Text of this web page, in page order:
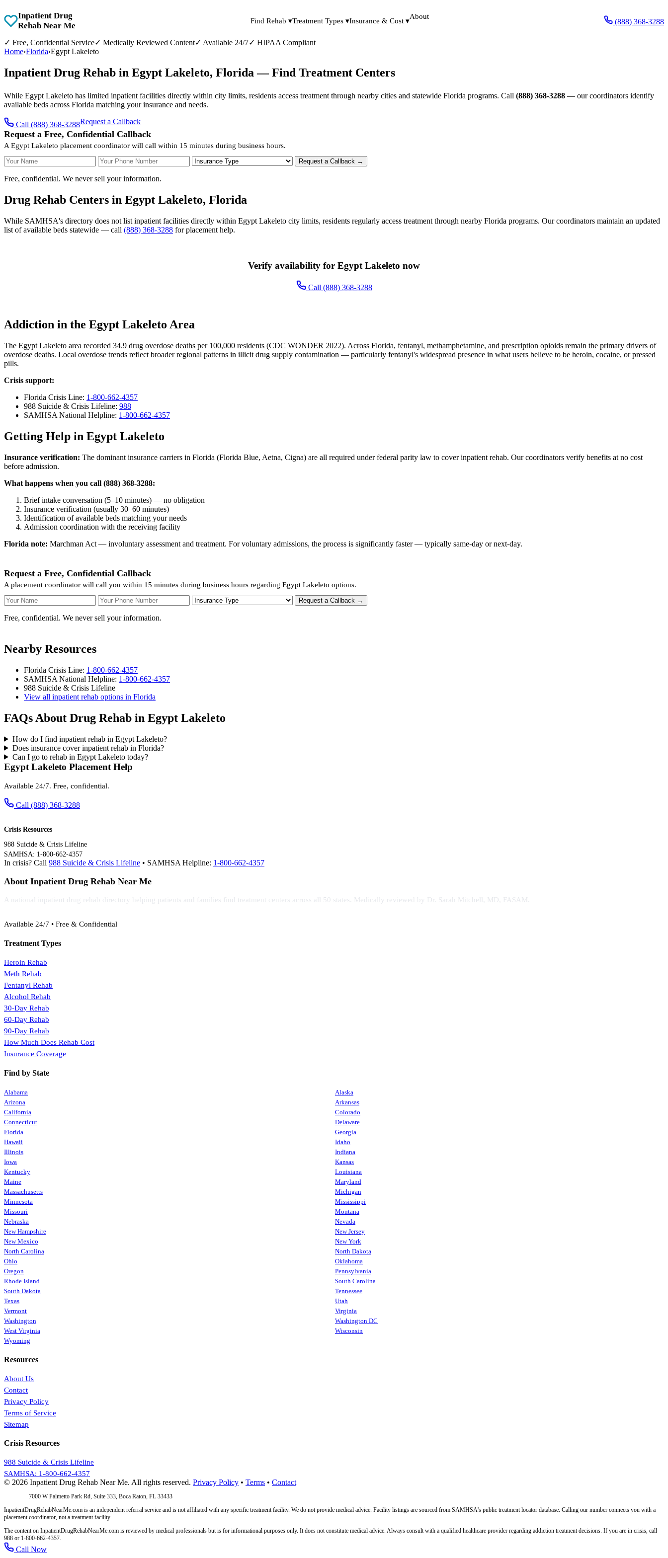
Inpatient Drug
Rehab Near Me
Find Rehab ▾Treatment Types ▾Insurance & Cost ▾
About
(888) 368-3288
✓ Free, Confidential Service✓ Medically Reviewed Content✓ Available 24/7✓ HIPAA Compliant
Home›Florida›Egypt Lakeleto
Inpatient Drug Rehab in Egypt Lakeleto, Florida — Find Treatment Centers
While Egypt Lakeleto has limited inpatient facilities directly within city limits, residents access treatment through nearby cities and statewide Florida programs. Call (888) 368-3288 — our coordinators identify
available beds across Florida matching your insurance and needs.
Call (888) 368-3288Request a Callback
Request a Free, Confidential Callback
A Egypt Lakeleto placement coordinator will call within 15 minutes during business hours.
Your Name Your Phone Number Insurance Type Request a Callback →
Free, confidential. We never sell your information.
Drug Rehab Centers in Egypt Lakeleto, Florida
While SAMHSA's directory does not list inpatient facilities directly within Egypt Lakeleto city limits, residents regularly access treatment through nearby Florida programs. Our coordinators maintain an updated
list of available beds statewide — call (888) 368-3288 for placement help.
Verify availability for Egypt Lakeleto now
Call (888) 368-3288
Addiction in the Egypt Lakeleto Area
The Egypt Lakeleto area recorded 34.9 drug overdose deaths per 100,000 residents (CDC WONDER 2022). Across Florida, fentanyl, methamphetamine, and prescription opioids remain the primary drivers of
overdose deaths. Local overdose trends reflect broader regional patterns in illicit drug supply contamination — particularly fentanyl's widespread presence in what users believe to be heroin, cocaine, or pressed
pills.
Crisis support:
Florida Crisis Line: 1-800-662-4357
988 Suicide & Crisis Lifeline: 988
SAMHSA National Helpline: 1-800-662-4357
Getting Help in Egypt Lakeleto
Insurance verification: The dominant insurance carriers in Florida (Florida Blue, Aetna, Cigna) are all required under federal parity law to cover inpatient rehab. Our coordinators verify benefits at no cost
before admission.
What happens when you call (888) 368-3288:
Brief intake conversation (5–10 minutes) — no obligation
Insurance verification (usually 30–60 minutes)
Identification of available beds matching your needs
Admission coordination with the receiving facility
Florida note: Marchman Act — involuntary assessment and treatment. For voluntary admissions, the process is significantly faster — typically same-day or next-day.
Request a Free, Confidential Callback
A placement coordinator will call you within 15 minutes during business hours regarding Egypt Lakeleto options.
Your Name Your Phone Number Insurance Type Request a Callback →
Free, confidential. We never sell your information.
Nearby Resources
Florida Crisis Line: 1-800-662-4357
SAMHSA National Helpline: 1-800-662-4357
988 Suicide & Crisis Lifeline
View all inpatient rehab options in Florida
FAQs About Drug Rehab in Egypt Lakeleto
How do I find inpatient rehab in Egypt Lakeleto?
Does insurance cover inpatient rehab in Florida?
Can I go to rehab in Egypt Lakeleto today?
Egypt Lakeleto Placement Help
Available 24/7. Free, confidential.
Call (888) 368-3288
Crisis Resources
988 Suicide & Crisis Lifeline
SAMHSA: 1-800-662-4357
In crisis? Call 988 Suicide & Crisis Lifeline • SAMHSA Helpline: 1-800-662-4357
About Inpatient Drug Rehab Near Me
A national inpatient drug rehab directory helping patients and families find treatment centers across all 50 states. Medically reviewed by Dr. Sarah Mitchell, MD, FASAM.
Available 24/7 • Free & Confidential
Treatment Types
Heroin Rehab
Meth Rehab
Fentanyl Rehab
Alcohol Rehab
30-Day Rehab
60-Day Rehab
90-Day Rehab
How Much Does Rehab Cost
Insurance Coverage
Find by State
Alabama
Alaska
Arizona
Arkansas
California
Colorado
Connecticut
Delaware
Florida
Georgia
Hawaii
Idaho
Illinois
Indiana
Iowa
Kansas
Kentucky
Louisiana
Maine
Maryland
Massachusetts
Michigan
Minnesota
Mississippi
Missouri
Montana
Nebraska
Nevada
New Hampshire
New Jersey
New Mexico
New York
North Carolina
North Dakota
Ohio
Oklahoma
Oregon
Pennsylvania
Rhode Island
South Carolina
South Dakota
Tennessee
Texas
Utah
Vermont
Virginia
Washington
Washington DC
West Virginia
Wisconsin
Wyoming
Resources
About Us
Contact
Privacy Policy
Terms of Service
Sitemap
Crisis Resources
988 Suicide & Crisis Lifeline
SAMHSA: 1-800-662-4357
© 2026 Inpatient Drug Rehab Near Me. All rights reserved. Privacy Policy • Terms • Contact
7000 W Palmetto Park Rd, Suite 333, Boca Raton, FL 33433
InpatientDrugRehabNearMe.com is an independent referral service and is not affiliated with any specific treatment facility. We do not provide medical advice. Facility listings are sourced from SAMHSA's public treatment locator database. Calling our number connects you with a
placement coordinator, not a treatment facility.
The content on InpatientDrugRehabNearMe.com is reviewed by medical professionals but is for informational purposes only. It does not constitute medical advice. Always consult with a qualified healthcare provider regarding addiction treatment decisions. If you are in crisis, call
988 or 1-800-662-4357.
Call Now